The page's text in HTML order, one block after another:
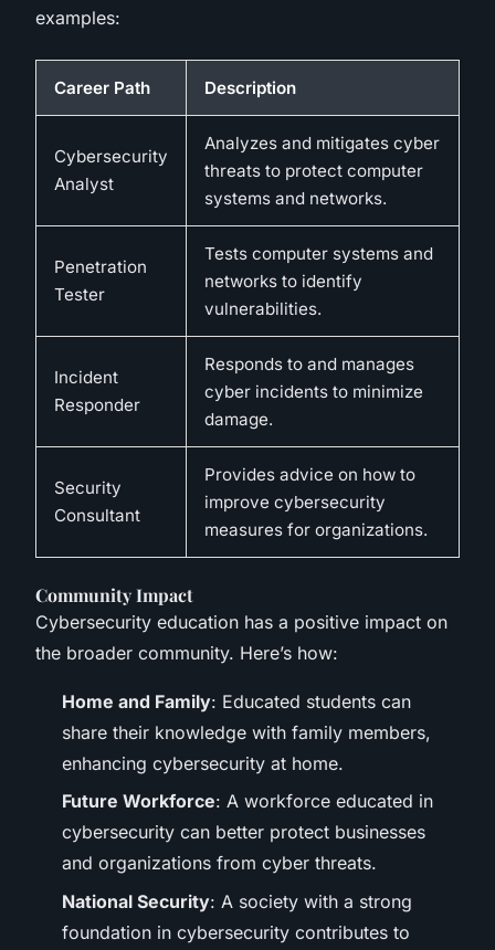
examples:
Career Path Description
Cybersecurity
Analyst
Analyzes and mitigates cyber
threats to protect computer
systems and networks.
Penetration
Tester
Tests computer systems and
networks to identify
vulnerabilities.
Incident
Responder
Responds to and manages
cyber incidents to minimize
damage.
Security
Consultant
Provides advice on how to
improve cybersecurity
measures for organizations.
Community Impact
Cybersecurity education has a positive impact on
the broader community. Here’s how:
Home and Family: Educated students can
share their knowledge with family members,
enhancing cybersecurity at home.
Future Workforce: A workforce educated in
cybersecurity can better protect businesses
and organizations from cyber threats.
National Security: A society with a strong
foundation in cybersecurity contributes to